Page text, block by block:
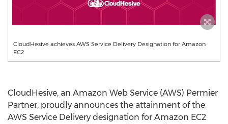
CloudHesive achieves AWS Service Delivery Designation for Amazon
EC2
CloudHesive, an Amazon Web Service (AWS) Permier
Partner, proudly announces the attainment of the
AWS Service Delivery designation for Amazon EC2